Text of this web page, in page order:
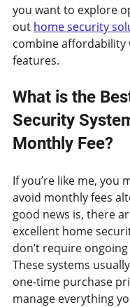
you want to explore
out home security
combine
features.
What is the
Security
Monthly Fee?
If you’re like me, you
avoid monthly fees
good news is, there
excellent home
don’t require
These systems
one-time purchase
manage everything